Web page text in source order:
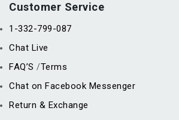
Customer Service
1-332-799-087
Chat Live
FAQ’S /Terms
Chat on Facebook Messenger
Return & Exchange